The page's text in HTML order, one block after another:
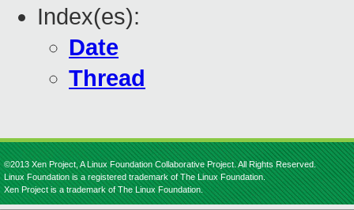
Index(es):
Date
Thread
©2013 Xen Project, A Linux Foundation Collaborative Project. All Rights Reserved.
Linux Foundation is a registered trademark of The Linux Foundation.
Xen Project is a trademark of The Linux Foundation.